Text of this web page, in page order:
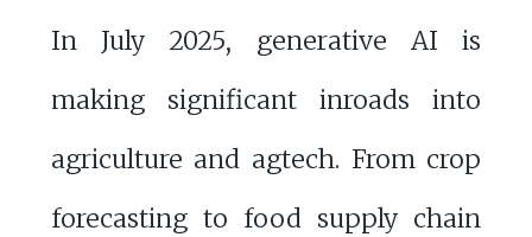
In July 2025, generative AI is
making significant inroads into
agriculture and agtech. From crop
forecasting to food supply chain